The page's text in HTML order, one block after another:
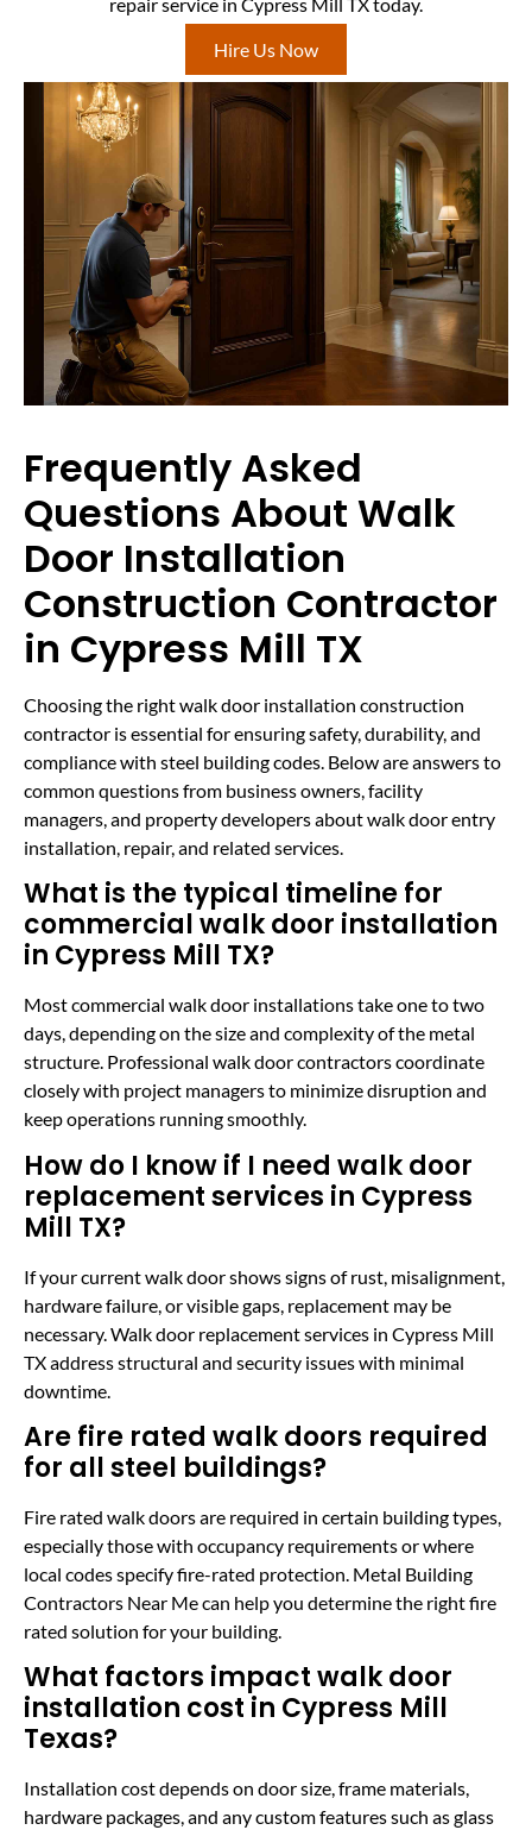
Hire Us Now
Frequently Asked
Questions About Walk
Door Installation
Construction Contractor
in Cypress Mill TX
Choosing the right walk door installation construction
contractor is essential for ensuring safety, durability, and
compliance with steel building codes. Below are answers to
common questions from business owners, facility
managers, and property developers about walk door entry
installation, repair, and related services.
What is the typical timeline for
commercial walk door installation
in Cypress Mill TX?
Most commercial walk door installations take one to two
days, depending on the size and complexity of the metal
structure. Professional walk door contractors coordinate
closely with project managers to minimize disruption and
keep operations running smoothly.
How do I know if I need walk door
replacement services in Cypress
Mill TX?
If your current walk door shows signs of rust, misalignment,
hardware failure, or visible gaps, replacement may be
necessary. Walk door replacement services in Cypress Mill
TX address structural and security issues with minimal
downtime.
Are fire rated walk doors required
for all steel buildings?
Fire rated walk doors are required in certain building types,
especially those with occupancy requirements or where
local codes specify fire-rated protection. Metal Building
Contractors Near Me can help you determine the right fire
rated solution for your building.
What factors impact walk door
installation cost in Cypress Mill
Texas?
Installation cost depends on door size, frame materials,
hardware packages, and any custom features such as glass